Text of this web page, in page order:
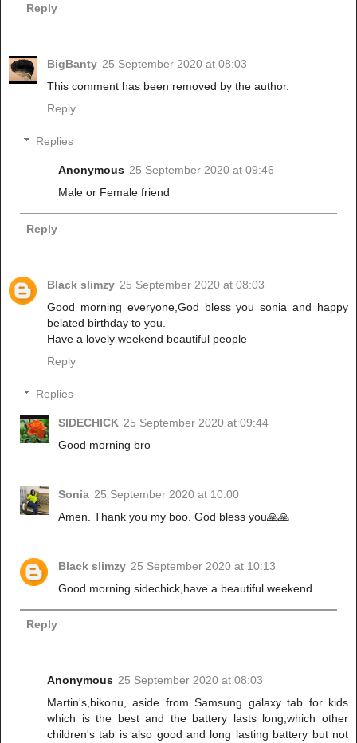
Reply
BigBanty 25 September 2020 at 08:03
This comment has been removed by the author.
Reply
Replies
Anonymous 25 September 2020 at 09:46
Male or Female friend
Reply
Black slimzy 25 September 2020 at 08:03
Good morning everyone,God bless you sonia and happy
belated birthday to you.
Have a lovely weekend beautiful people
Reply
Replies
SIDECHICK 25 September 2020 at 09:44
Good morning bro
Sonia 25 September 2020 at 10:00
Amen. Thank you my boo. God bless you🙏🙏
Black slimzy 25 September 2020 at 10:13
Good morning sidechick,have a beautiful weekend
Reply
Anonymous 25 September 2020 at 08:03
Martin's,bikonu, aside from Samsung galaxy tab for kids
which is the best and the battery lasts long,which other
children's tab is also good and long lasting battery but not